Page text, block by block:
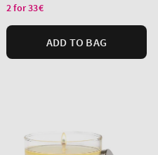
price
2 for 33€
ADD TO BAG